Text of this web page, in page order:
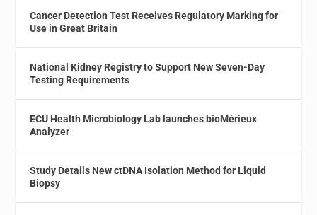
Cancer Detection Test Receives Regulatory Marking for
Use in Great Britain
National Kidney Registry to Support New Seven-Day
Testing Requirements
ECU Health Microbiology Lab launches bioMérieux
Analyzer
Study Details New ctDNA Isolation Method for Liquid
Biopsy